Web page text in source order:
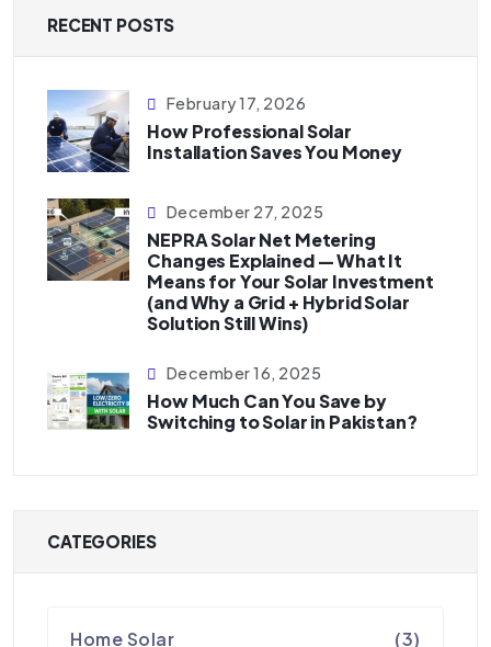
RECENT POSTS
February 17, 2026
How Professional Solar
Installation Saves You Money
December 27, 2025
NEPRA Solar Net Metering
Changes Explained — What It
Means for Your Solar Investment
(and Why a Grid + Hybrid Solar
Solution Still Wins)
December 16, 2025
How Much Can You Save by
Switching to Solar in Pakistan?
CATEGORIES
Home Solar (3)